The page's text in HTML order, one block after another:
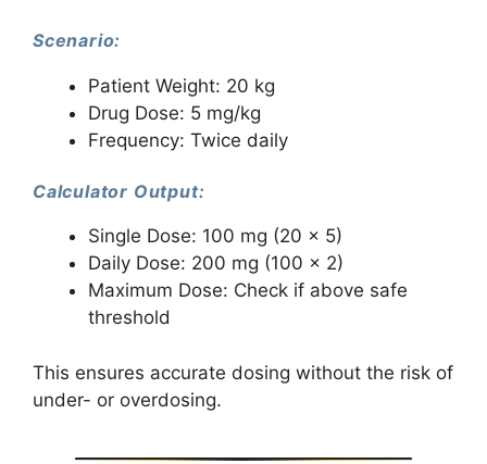
Scenario:
Patient Weight: 20 kg
Drug Dose: 5 mg/kg
Frequency: Twice daily
Calculator Output:
Single Dose: 100 mg (20 × 5)
Daily Dose: 200 mg (100 × 2)
Maximum Dose: Check if above safe
threshold
This ensures accurate dosing without the risk of
under- or overdosing.